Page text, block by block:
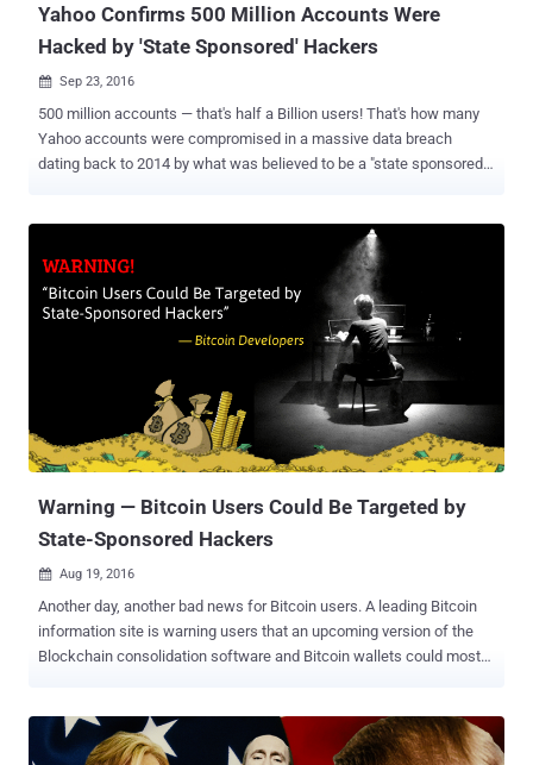
Yahoo Confirms 500 Million Accounts Were
Hacked by 'State Sponsored' Hackers
 Sep 23, 2016
500 million accounts — that's half a Billion users! That's how many
Yahoo accounts were compromised in a massive data breach
dating back to 2014 by what was believed to be a "state sponsored"
Web , although Yahoo acknowledged that the breach was much
worse than initially expected. "A recent investigation by Yahoo! Inc.
has confirmed that a copy of certain user account information was
stolen from the company's network in late 2014 by what it believes
is a state-sponsored actor," reads the statement . Yahoo is
investigating the breach with law enforcement agency and currently
believes that users' names, email addresses, dates of birth, phone
numbers, passwords, and in some cases, encrypted and
unencrypted security questions-answers were stolen from millions
of Yahoo users. However, the company does not believe ...
Warning — Bitcoin Users Could Be Targeted by
State-Sponsored Hackers
 Aug 19, 2016
Another day, another bad news for Bitcoin users. A leading Bitcoin
information site is warning users that an upcoming version of the
Blockchain consolidation software and Bitcoin wallets could most
suffered a major hack that resulted in a loss of around $72 Million
worth of Bitcoins . Now, Bitcoin.org, the website that hosts